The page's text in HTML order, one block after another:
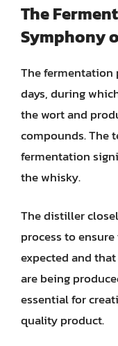
The
Symphony
The fermentation
days, during
the wort and
compounds. The
fermentation
the whisky.
The distiller
process to
expected and
are being
essential for
quality product.